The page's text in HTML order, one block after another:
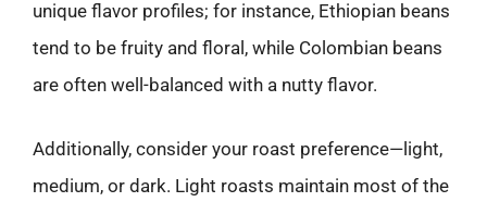
unique flavor profiles; for instance, Ethiopian beans
tend to be fruity and floral, while Colombian beans
are often well-balanced with a nutty flavor.
Additionally, consider your roast preference—light,
medium, or dark. Light roasts maintain most of the